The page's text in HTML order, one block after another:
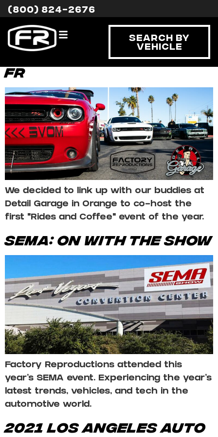
(800) 824-2676
Search By
Vehicle
Category:
Spotlight
Rides and Coffee with
FR
We decided to link up with our buddies at
Detail Garage in Orange to co-host the
first “Rides and Coffee” event of the year.
SEMA: On With The Show
Factory Reproductions attended this
year’s SEMA event. Experiencing the year’s
latest trends, vehicles, and tech in the
automotive world.
2021 LOS ANGELES AUTO